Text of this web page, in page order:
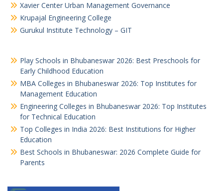
Xavier Center Urban Management Governance
Krupajal Engineering College
Gurukul Institute Technology – GIT
Play Schools in Bhubaneswar 2026: Best Preschools for
Early Childhood Education
MBA Colleges in Bhubaneswar 2026: Top Institutes for
Management Education
Engineering Colleges in Bhubaneswar 2026: Top Institutes
for Technical Education
Top Colleges in India 2026: Best Institutions for Higher
Education
Best Schools in Bhubaneswar: 2026 Complete Guide for
Parents